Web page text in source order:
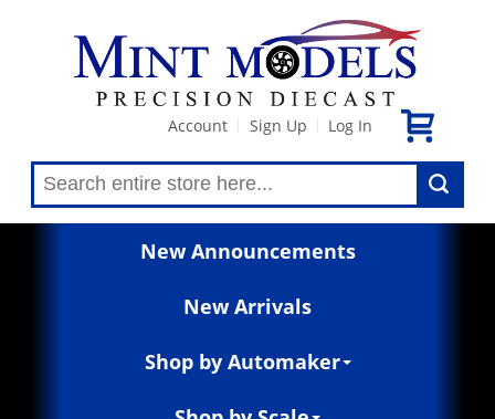
Account Sign Up Log In
New Announcements
New Arrivals
Shop by Automaker